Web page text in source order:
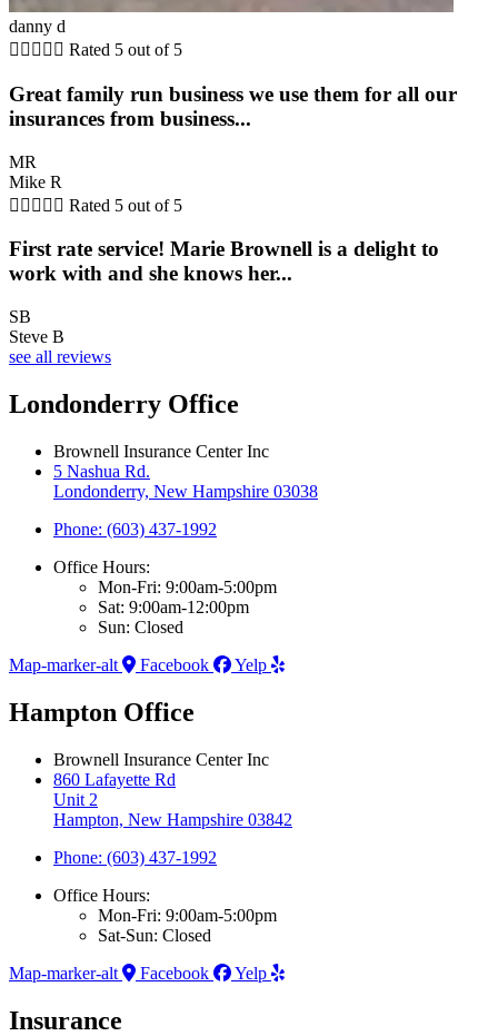
danny d
     Rated 5 out of 5
Great family run business we use them for all our
insurances from business...
MR
Mike R
     Rated 5 out of 5
First rate service! Marie Brownell is a delight to
work with and she knows her...
SB
Steve B
see all reviews
Londonderry Office
Brownell Insurance Center Inc
5 Nashua Rd.
Londonderry, New Hampshire 03038
Phone: (603) 437-1992
Office Hours:
Mon-Fri: 9:00am-5:00pm
Sat: 9:00am-12:00pm
Sun: Closed
Map-marker-alt
Facebook Yelp
Hampton Office
Brownell Insurance Center Inc
860 Lafayette Rd
Unit 2
Hampton, New Hampshire 03842
Phone: (603) 437-1992
Office Hours:
Mon-Fri: 9:00am-5:00pm
Sat-Sun: Closed
Map-marker-alt
Facebook Yelp
Insurance